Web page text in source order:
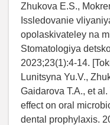
Zhukova E.S.,
Issledovanie
opolaskivateley na
Stomatologiya
2023;23(1):4-14.
Lunitsyna Yu.V.,
Gaidarova T.A., et
effect on oral
dental prophylaxis.